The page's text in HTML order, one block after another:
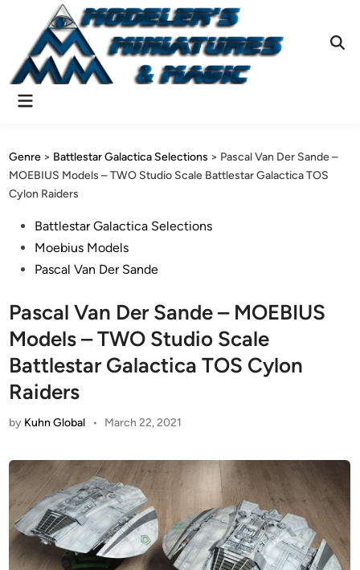
content
Main
Genre > Battlestar Galactica Selections > Pascal Van Der Sande –
MOEBIUS Models – TWO Studio Scale Battlestar Galactica TOS
Cylon Raiders
PostedBattlestar Galactica Selections
Moebius Models
Pascal Van Der Sande
Pascal Van Der Sande – MOEBIUS
Models – TWO Studio Scale
Battlestar Galactica TOS Cylon
Raiders
by Kuhn Global • March 22, 2021